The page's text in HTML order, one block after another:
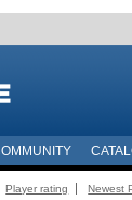
Player rating Newest